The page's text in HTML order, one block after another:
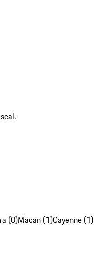
(0)Macan (1)Cayenne (1)